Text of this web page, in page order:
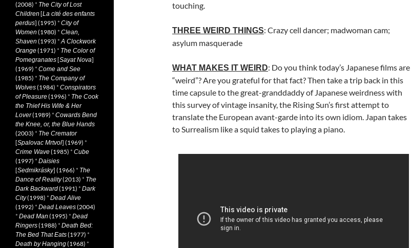
touching.
THREE WEIRD THINGS: Crazy cell dancer; madwoman cam;
asylum masquerade
WHAT MAKES IT WEIRD: Do you think today’s Japanese films are
“weird”? Are you grateful for that fact? Then take a trip back in this
time capsule to the great-granddaddy of Japanese weirdness with
this survey of vintage insanity, the Rising Sun’s first attempt to
translate the European avant-garde into its own idiom. Japan takes
to Surrealism like a squid takes to playing a piano.
(2008) * The City of Lost
Children [La cité des enfants
perdus] (1995) * City of
Women (1980) * Clean,
Shaven (1993) *A Clockwork
Orange(1971) * The Color of
Pomegranates[Sayat Nova]
(1969) * Come and See
(1985) * The Company of
Wolves(1984) * Conspirators
of Pleasure(1996) * The Cook
the Thief His Wife & Her
Lover(1989) * Cowards Bend
the Knee, or, the Blue Hands
(2003) * The Cremator
[Spalovac Mrtvol] (1969) *
Crime Wave(1985) * Cube
(1997) * Daisies
[Sedmikrásky] (1966) * The
Dance of Reality(2013) * The
Dark Backward(1991) * Dark
City(1998) * Dead Alive
(1992) * Dead Leaves(2004)
* Dead Man (1995) * Dead
Ringers(1988) * Death Bed:
The Bed That Eats(1977) *
Death by Hanging(1968) *